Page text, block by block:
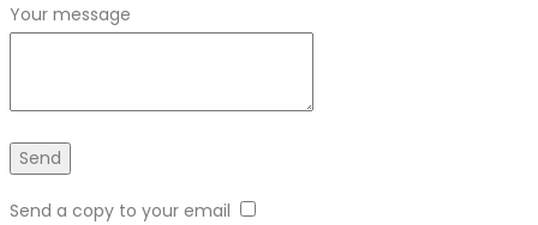
Your message
Send a copy to your email